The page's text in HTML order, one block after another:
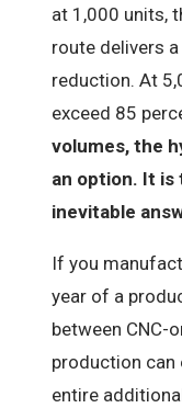
at 1,000 units,
route delivers
reduction. At
exceed 85
volumes, the
an option. It is
inevitable
If you
year of a
between CNC-
production can
entire